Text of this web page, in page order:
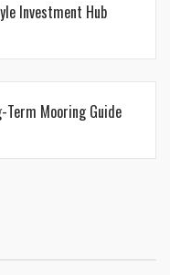
Investment Hub
Term Mooring Guide